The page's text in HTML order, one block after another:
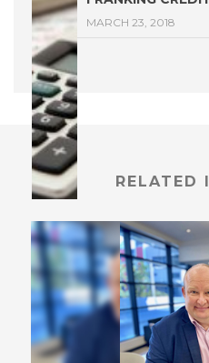
MARCH 23, 2018
RELATED